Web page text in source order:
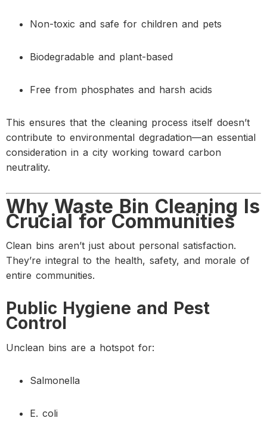
Non-toxic and safe for children and pets
Biodegradable and plant-based
Free from phosphates and harsh acids
This ensures that the cleaning process itself doesn’t
contribute to environmental degradation—an essential
consideration in a city working toward carbon
neutrality.
Why Waste Bin Cleaning Is
Crucial for Communities
Clean bins aren’t just about personal satisfaction.
They’re integral to the health, safety, and morale of
entire communities.
Public Hygiene and Pest
Control
Unclean bins are a hotspot for:
Salmonella
E. coli